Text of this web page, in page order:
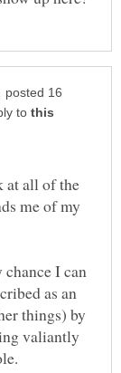
posted 16
to
all of the
me of my
I can
as an
things) by
valiantly